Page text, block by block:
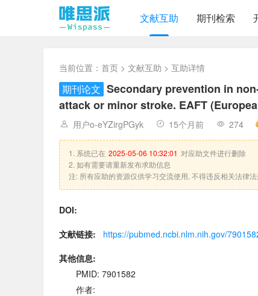
文献互助 期刊检索
当前位置： 首页 > 文献互助 > 互助详情
期刊论文 Secondary prevention in
attack or minor stroke. EAFT
用户o-eYZirgPGyk 15个月前 274
1. 系统已在 2025-05-06 10:32:01 对应助文件进行删除
2. 如有需要请重新发布求助信息
注: 所有应助的资源仅供学习交流使用, 不得违反相关法律
DOI:
文献链接:
https://pubmed.ncbi.nlm.nih.gov/
其他信息:
PMID: 7901582
作者: